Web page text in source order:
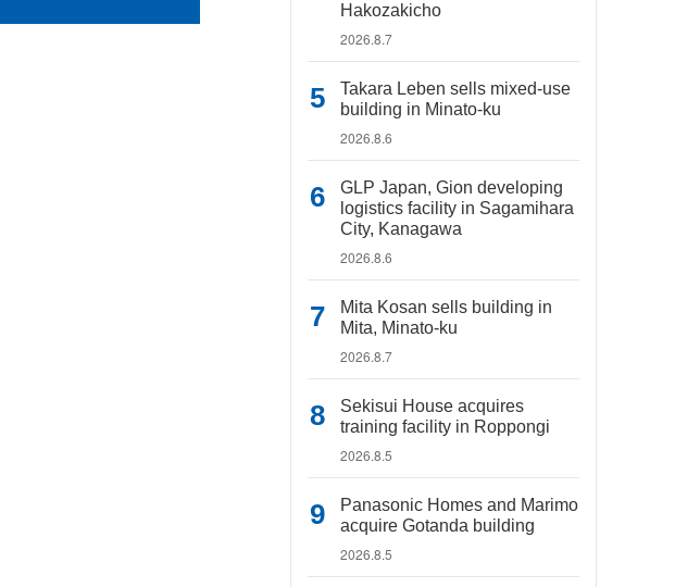
Hakozakicho
2026.8.7
Takara Leben sells mixed-use
building in Minato-ku
2026.8.6
GLP Japan, Gion developing
logistics facility in Sagamihara
City, Kanagawa
2026.8.6
Mita Kosan sells building in
Mita, Minato-ku
2026.8.7
Sekisui House acquires
training facility in Roppongi
2026.8.5
Panasonic Homes and Marimo
acquire Gotanda building
2026.8.5